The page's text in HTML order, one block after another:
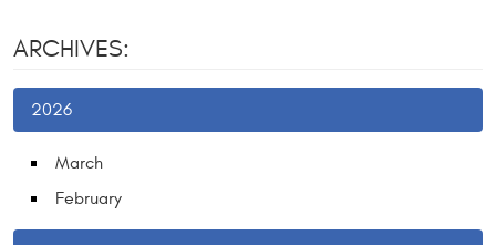
ARCHIVES:
2026
March
February